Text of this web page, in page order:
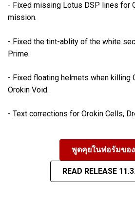
- Fixed missing Lotus DSP lines for
mission.
- Fixed the tint-ablity of the white
Prime.
- Fixed floating helmets when killing
Orokin Void.
- Text corrections for Orokin Cells,
พูดคุยในฟอรัมของ
READ RELEASE